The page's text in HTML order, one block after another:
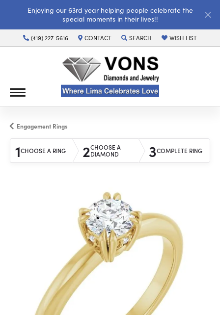
Enjoying our 63rd year helping people celebrate the
special moments in their lives!!
(419) 227-5616 CONTACT SEARCH
TOGGLE TOOLBAR SEARCH MENU
WISH LIST
TOGGLE MY WISH
Engagement Rings
1CHOOSE A RING 2CHOOSE A
DIAMOND
3COMPLETE RING